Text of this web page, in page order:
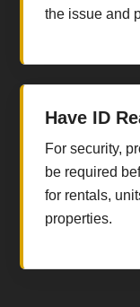
the issue and
Have ID
For security,
be required
for rentals,
properties.